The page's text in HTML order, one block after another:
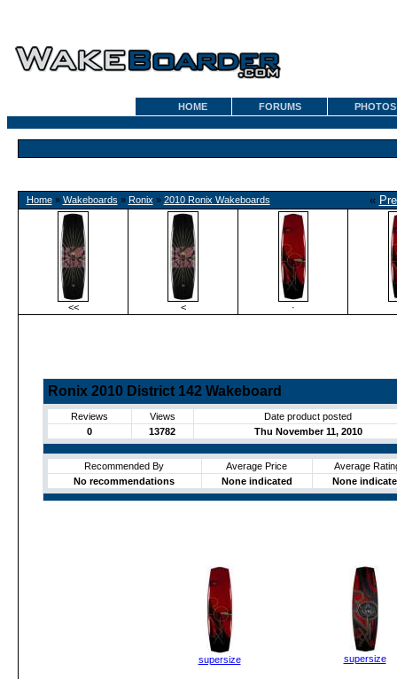
HOME FORUMS PHOTOS
Home» Wakeboards » Ronix » 2010 Ronix Wakeboards «
<< < ·
Ronix 2010 District 142 Wakeboard
Reviews Views
Date product posted
0
13782 Thu November 11, 2010
Recommended By Average Price
Average
No recommendations
None indicated None
supersize supersize